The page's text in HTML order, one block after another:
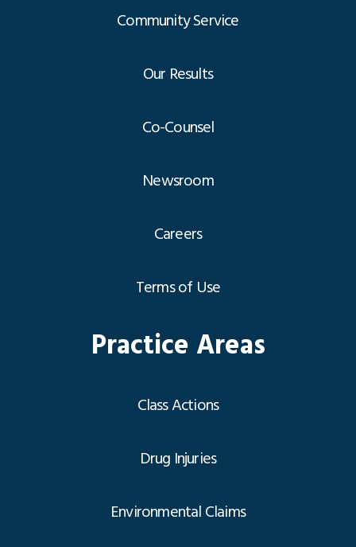
Community Service
Our Results
Co-Counsel
Newsroom
Careers
Terms of Use
Practice Areas
Class Actions
Drug Injuries
Environmental Claims